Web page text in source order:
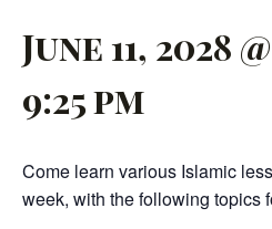
June 11, 2028
9:25 pm
Come learn various Islamic
week, with the following topics